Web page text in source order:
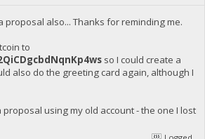
proposal also... Thanks for reminding me.
to
so I could create a
also do the greeting card again, although I
proposal using my old account - the one I lost